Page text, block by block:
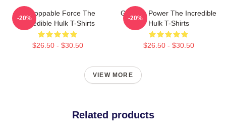
Unstoppable Force The
Incredible Hulk T-Shirts
$26.50 - $30.50
-20%
Gamma Power The Incredible
Hulk T-Shirts
$26.50 - $30.50
-20%
VIEW MORE
Related products